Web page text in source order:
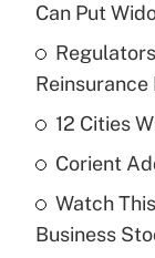
What is the
income?
Recently
purposes
Can Put
Reinsurance
12 Cities
Corient
Watch
Business